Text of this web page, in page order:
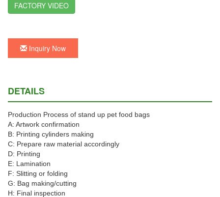
FACTORY VIDEO
Inquiry Now
DETAILS
Production Process of stand up pet food bags
A: Artwork confirmation
B: Printing cylinders making
C: Prepare raw material accordingly
D: Printing
E: Lamination
F: Slitting or folding
G: Bag making/cutting
H: Final inspection